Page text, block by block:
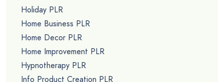
Holiday PLR
Home Business PLR
Home Decor PLR
Home Improvement PLR
Hypnotherapy PLR
Info Product Creation PLR